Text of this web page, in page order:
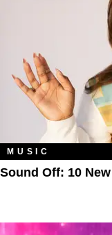
MUSIC
Sound Off: 10